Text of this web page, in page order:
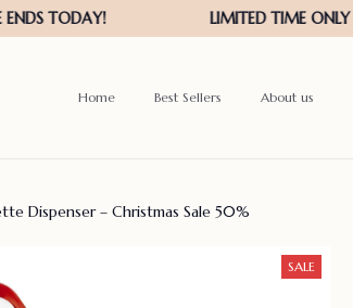
Home Best Sellers About us
Dispenser – Christmas Sale 50%
SALE